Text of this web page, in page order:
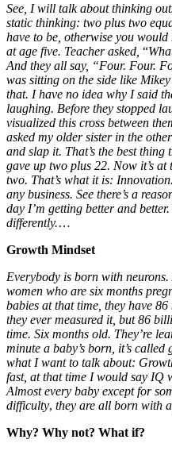
See, I will talk about thinking
static thinking: two plus two
have to be, otherwise you would
at age five. Teacher asked, “
And they all say, “Four. Four.
was sitting on the side like
that. I have no idea why I said
laughing. Before they stopped
visualized this cross between
asked my older sister in the
and slap it. That’s the best
gave up two plus 22. Now it’s
two. That’s what it is:
any business. See there’s a
day I’m getting better and
differently.…
Growth Mindset
Everybody is born with neurons.
women who are six months
babies at that time, they have
they ever measured it, but 86
time. Six months old. They’re
minute a baby’s born, it’s
what I want to talk about:
fast, at that time I would say IQ
Almost every baby except for
difficulty, they are all born with
Why? Why not? What if?